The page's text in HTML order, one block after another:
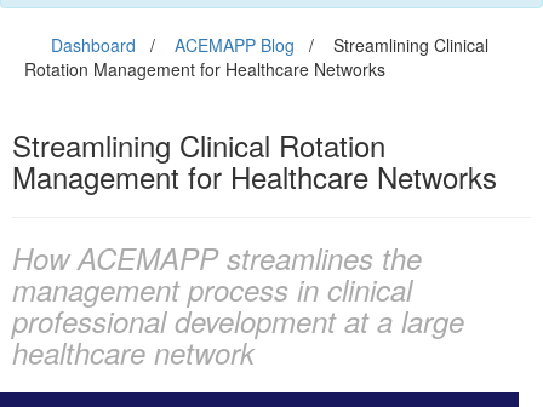
Healthcare
Networks
Dashboard ACEMAPP Blog
Streamlining Clinical
Rotation Management for Healthcare Networks
Clinical
Rotation
for
Healthcare
Networks
content
Streamlining Clinical Rotation
Management for Healthcare Networks
How ACEMAPP streamlines the
management process in clinical
professional development at a large
healthcare network